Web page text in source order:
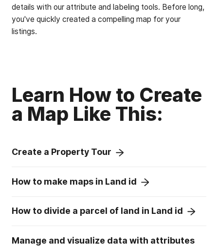
details with our attribute and labeling tools. Before long,
you've quickly created a compelling map for your
listings.
Learn How to Create
a Map Like This:
Create a Property Tour
How to make maps in Land id
How to divide a parcel of land in Land id
Manage and visualize data with attributes